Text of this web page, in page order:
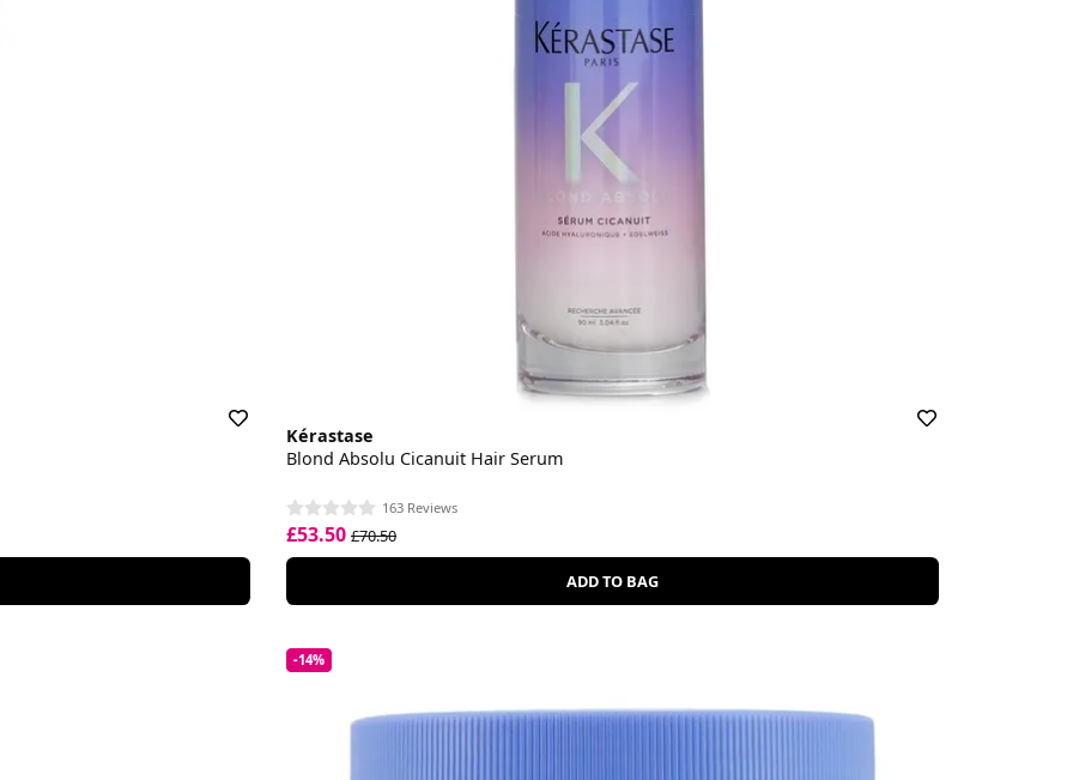
Kérastase
Blond Absolu Cicanuit Hair Serum
163 Reviews
£53.50 £70.50
ADD TO BAG
-14%